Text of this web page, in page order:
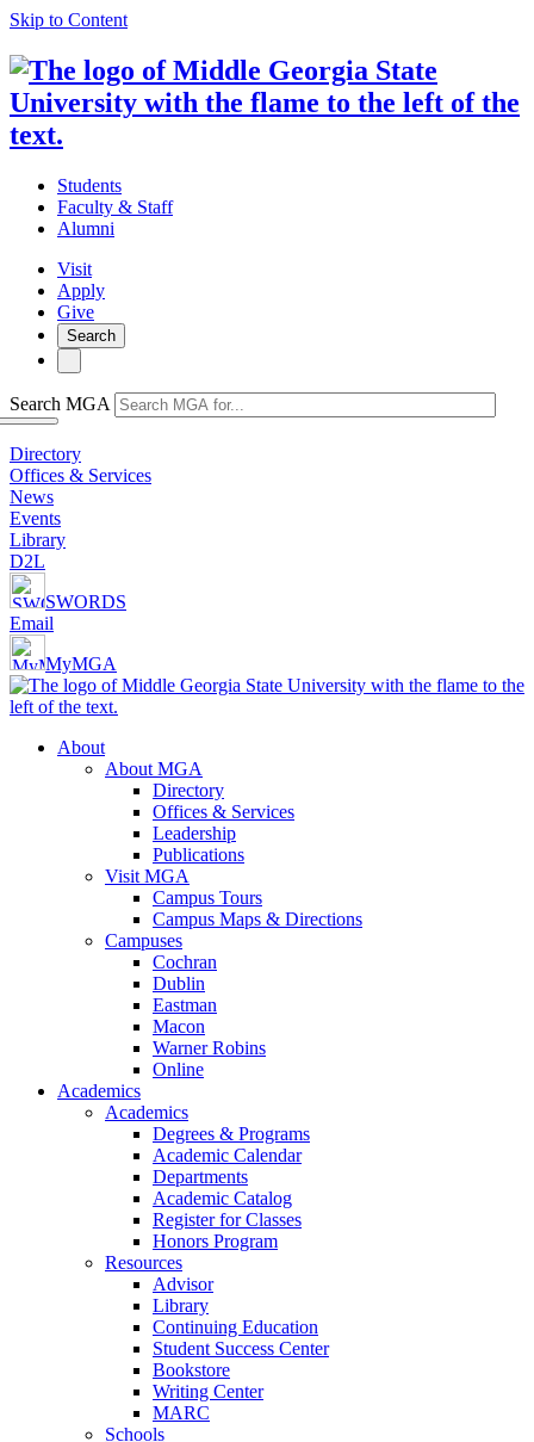
Skip to Content
Students
Faculty & Staff
Alumni
Visit
Apply
Give
Search
Search MGA
Directory
Offices & Services
News
Events
Library
D2L
SWORDS
Email
MyMGA
About
About MGA
Directory
Offices & Services
Leadership
Publications
Visit MGA
Campus Tours
Campus Maps & Directions
Campuses
Cochran
Dublin
Eastman
Macon
Warner Robins
Online
Academics
Academics
Degrees & Programs
Academic Calendar
Departments
Academic Catalog
Register for Classes
Honors Program
Resources
Advisor
Library
Continuing Education
Student Success Center
Bookstore
Writing Center
MARC
Schools